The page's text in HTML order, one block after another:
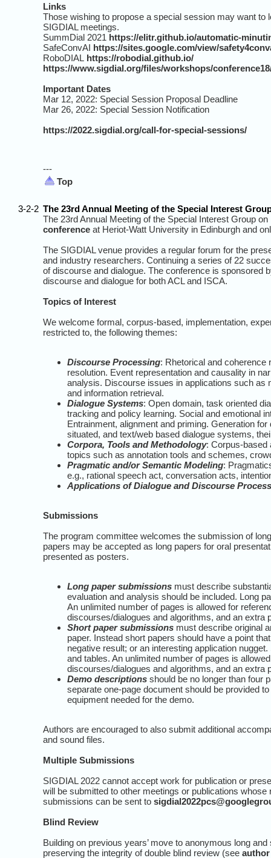
Links
Those wishing to propose a special session may want
SIGDIAL meetings.
SummDial 2021 https://elitr.github.io/automatic-
SafeConvAI https://sites.google.com/view/
RoboDIAL https://robodial.github.io/
https://www.sigdial.org/files/workshops/
Important Dates
Mar 12, 2022: Special Session Proposal Deadline
Mar 26, 2022: Special Session Notification
https://2022.sigdial.org/call-for-special-sessions/
---
Top
3-2-2 The 23rd Annual Meeting of the Special Interest
The 23rd Annual Meeting of the Special Interest Group
conference at Heriot-Watt University in Edinburgh and
The SIGDIAL venue provides a regular forum for the
and industry researchers. Continuing a series of 22
of discourse and dialogue. The conference is sponsored
discourse and dialogue for both ACL and ISCA.
Topics of Interest
We welcome formal, corpus-based, implementation,
restricted to, the following themes:
Discourse Processing: Rhetorical and
resolution. Event representation and causality in
analysis. Discourse issues in applications such as
and information retrieval.
Dialogue Systems: Open domain, task oriented
tracking and policy learning. Social and emotional
Entrainment, alignment and priming. Generation
situated, and text/web based dialogue systems,
Corpora, Tools and Methodology: Corpus-based
topics such as annotation tools and schemes,
Pragmatic and/or Semantic Modeling:
e.g., rational speech act, conversation acts,
Applications of Dialogue and Discourse
Submissions
The program committee welcomes the submission of
papers may be accepted as long papers for oral
presented as posters.
Long paper submissions must describe
evaluation and analysis should be included. Long
An unlimited number of pages is allowed for
discourses/dialogues and algorithms, and an extra
Short paper submissions must describe original
paper. Instead short papers should have a point
negative result; or an interesting application
and tables. An unlimited number of pages is
discourses/dialogues and algorithms, and an extra
Demo descriptions should be no longer than four
separate one-page document should be provided
equipment needed for the demo.
Authors are encouraged to also submit additional
and sound files.
Multiple Submissions
SIGDIAL 2022 cannot accept work for publication or
will be submitted to other meetings or publications
submissions can be sent to
Blind Review
Building on previous years’ move to anonymous long
preserving the integrity of double blind review (see